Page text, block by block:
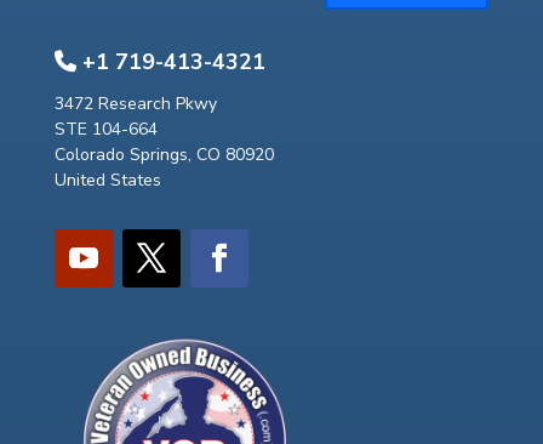
+1 719-413-4321
3472 Research Pkwy
STE 104-664
Colorado Springs, CO 80920
United States